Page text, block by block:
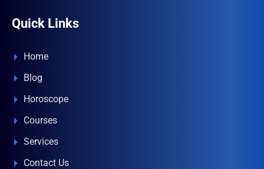
Quick Links
Home
Blog
Horoscope
Courses
Services
Contact Us